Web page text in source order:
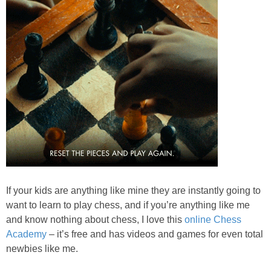
If your kids are anything like mine they are instantly going to
want to learn to play chess, and if you’re anything like me
and know nothing about chess, I love this online Chess
Academy – it’s free and has videos and games for even total
newbies like me.